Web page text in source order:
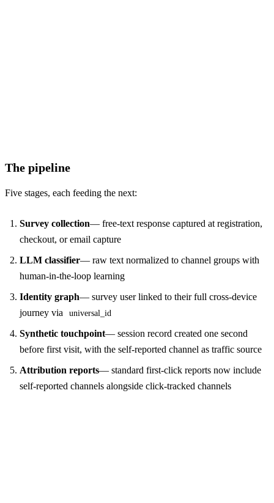
The pipeline
Five stages, each feeding the next:
Survey collection— free-text response captured at registration,
checkout, or email capture
LLM classifier— raw text normalized to channel groups with
human-in-the-loop learning
Identity graph— survey user linked to their full cross-device
journey via
universal_id
Synthetic touchpoint— session record created one second
before first visit, with the self-reported channel as traffic source
Attribution reports— standard first-click reports now include
self-reported channels alongside click-tracked channels